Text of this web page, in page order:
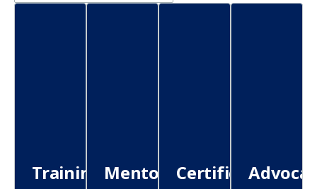
Training MentoringCertification